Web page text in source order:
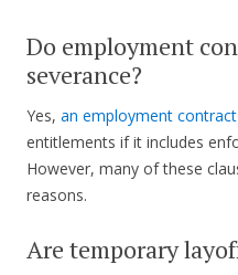
Do employment
severance?
Yes, an employment contract
entitlements if it includes
However, many of these
reasons.
Are temporary